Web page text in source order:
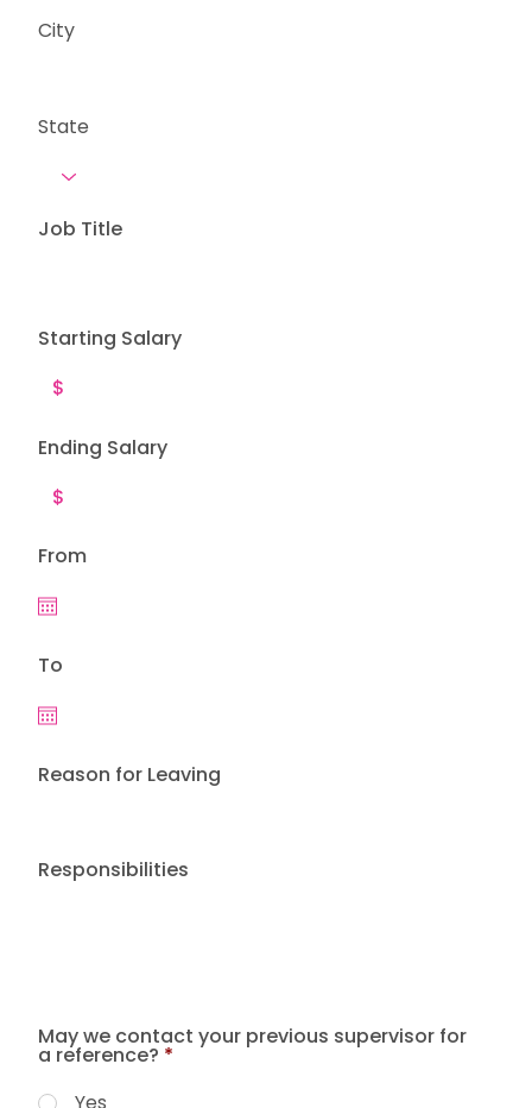
City
State
Job Title
Starting Salary
Ending Salary
Responsibilities
From
To
Reason for Leaving
May we contact your previous supervisor for
a reference? *